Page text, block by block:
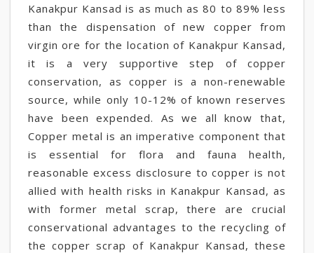
Kanakpur Kansad is as much as 80 to 89% less
than the dispensation of new copper from
virgin ore for the location of Kanakpur Kansad,
it is a very supportive step of copper
conservation, as copper is a non-renewable
source, while only 10-12% of known reserves
have been expended. As we all know that,
Copper metal is an imperative component that
is essential for flora and fauna health,
reasonable excess disclosure to copper is not
allied with health risks in Kanakpur Kansad, as
with former metal scrap, there are crucial
conservational advantages to the recycling of
the copper scrap of Kanakpur Kansad, these